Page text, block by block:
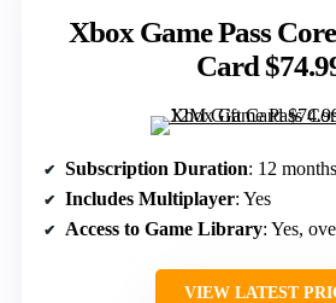
Xbox Game Pass
Card
Subscription Duration: 12 months
Includes Multiplayer: Yes
Access to Game Library: Yes,
VIEW LATEST